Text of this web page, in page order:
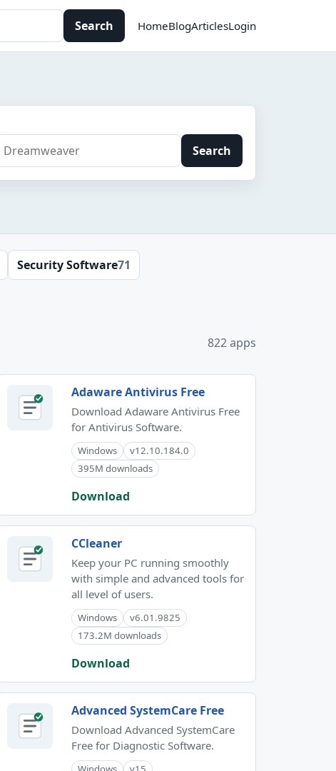
Search HomeBlogArticlesLogin
Search
Security Software71
822 apps
Adaware Antivirus Free
Download Adaware Antivirus Free
for Antivirus Software.
Windows
v12.10.184.0
395M downloads
Download
CCleaner
Keep your PC running smoothly
with simple and advanced tools for
all level of users.
Windows
v6.01.9825
173.2M downloads
Download
Advanced SystemCare Free
Download Advanced SystemCare
Free for Diagnostic Software.